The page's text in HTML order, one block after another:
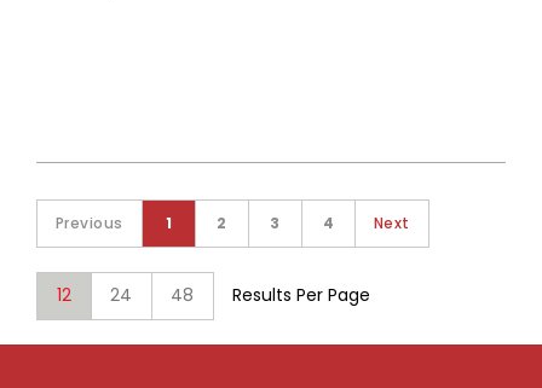
Previous 1 2 3 4 Next
12 24 48 Results Per Page